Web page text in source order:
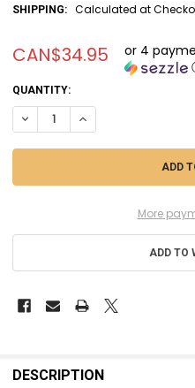
SHIPPING: Calculated at
CAN$34.95 or 4
CURRENT
STOCK:
QUANTITY:
DECREASE QUANTITY OF
INCREASE QUANTITY
More
ADD TO
BOUGHT
DESCRIPTION